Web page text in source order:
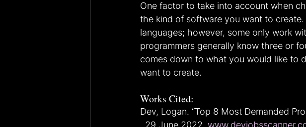
One factor to take into account when
the kind of software you want to
languages; however, some only work
programmers generally know three or
comes down to what you would like to
want to create.
Works Cited:
Dev, Logan. “Top 8 Most Demanded
, 29 June 2022,